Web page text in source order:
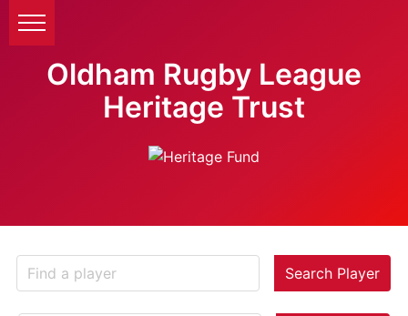
Oldham Rugby League
Heritage Trust
Search Player